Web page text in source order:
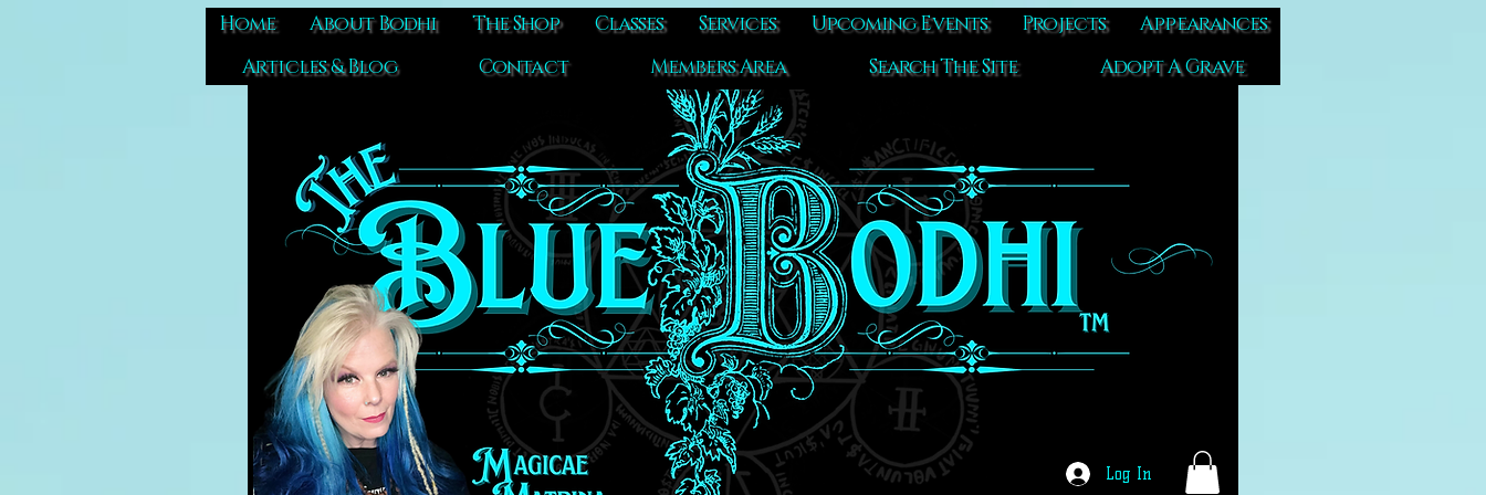
Home About Bodhi The Shop Classes Services Upcoming Events Projects
Appearances
Articles & Blog
Contact Members Area Search The Site Adopt A Grave
Log In